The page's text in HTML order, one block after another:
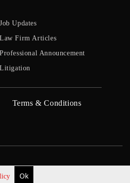
Job Updates
Law Firm Articles
Professional Announcement
Litigation
Terms & Conditions
Ok